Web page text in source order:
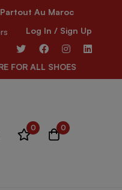
Au Maroc
Log In / Sign Up
FOR ALL SHOES
0 0